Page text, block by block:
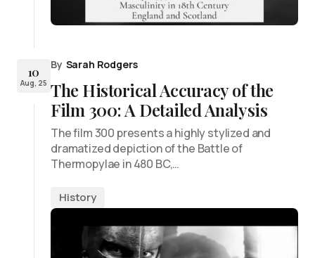
10
Aug, 25
By Sarah Rodgers
The Historical Accuracy of the
Film 300: A Detailed Analysis
The film 300 presents a highly stylized and
dramatized depiction of the Battle of
Thermopylae in 480 BC,…
History